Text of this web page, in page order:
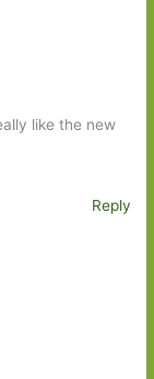
like the new
Reply